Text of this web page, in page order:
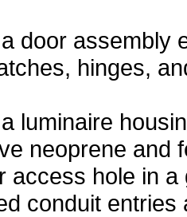
door assembly
hinges,
luminaire
neoprene and
access hole in
conduit